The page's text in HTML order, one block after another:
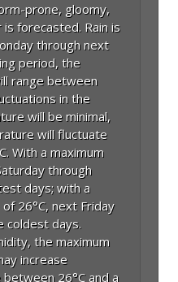
prone, gloomy,
forecasted. Rain is
through next
period, the
range between
in the
will be minimal,
will fluctuate
With a maximum
through
days; with a
26°C, next Friday
coldest days.
the maximum
increase
26°C and a